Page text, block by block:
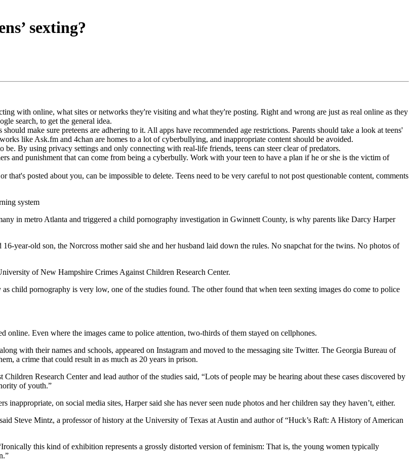
sexting?
with online, what sites or networks they're visiting and what they're posting. Right and wrong are just as real online as they
search, to get the general idea.
make sure preteens are adhering to it. All apps have recommended age restrictions. Parents should take a look at teens'
like Ask.fm and 4chan are homes to a lot of cyberbullying, and inappropriate content should be avoided.
By using privacy settings and only connecting with real-life friends, teens can steer clear of predators.
and punishment that can come from being a cyberbully. Work with your teen to have a plan if he or she is the victim of
posted about you, can be impossible to delete. Teens need to be very careful to not post questionable content, comments
system
in metro Atlanta and triggered a child pornography investigation in Gwinnett County, is why parents like Darcy Harper
year-old son, the Norcross mother said she and her husband laid down the rules. No snapchat for the twins. No photos of
of New Hampshire Crimes Against Children Research Center.
child pornography is very low, one of the studies found. The other found that when teen sexting images do come to police
online. Even where the images came to police attention, two-thirds of them stayed on cellphones.
with their names and schools, appeared on Instagram and moved to the messaging site Twitter. The Georgia Bureau of
a crime that could result in as much as 20 years in prison.
Research Center and lead author of the studies said, “Lots of people may be hearing about these cases discovered by
of youth.”
on social media sites, Harper said she has never seen nude photos and her children say they haven’t, either.
Steve Mintz, a professor of history at the University of Texas at Austin and author of “Huck’s Raft: A History of American
this kind of exhibition represents a grossly distorted version of feminism: That is, the young women typically